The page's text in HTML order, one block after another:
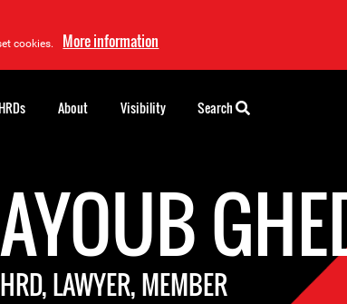
cookies. More information
AYOUB
HRD, LAWYER, MEMBER
About Visibility Search